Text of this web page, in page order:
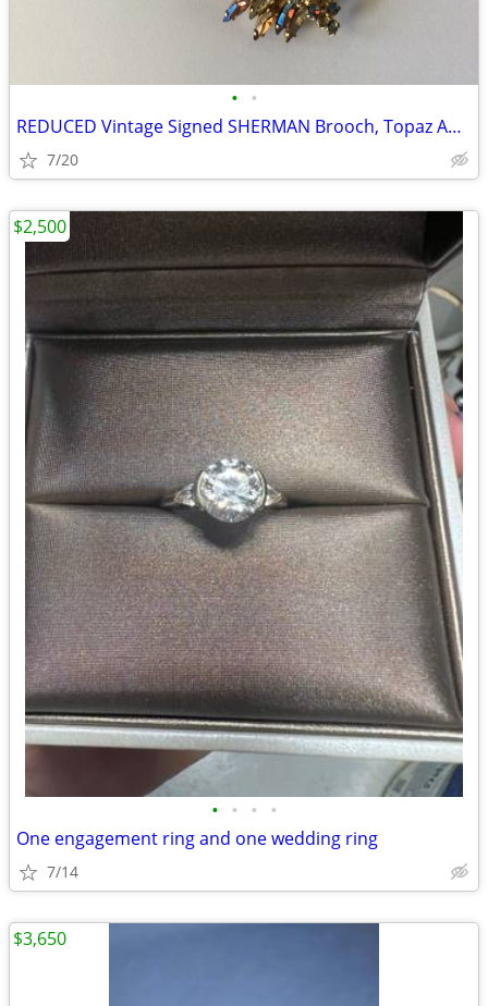
• •
REDUCED Vintage Signed SHERMAN Brooch, Topaz Aurora Borealis
7/20
• • • •
One engagement ring and one wedding ring
7/14
$2,500
$3,650